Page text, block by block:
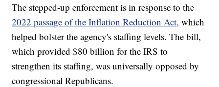
The stepped-up enforcement is in response to the
2022 passage of the Inflation Reduction Act, which
helped bolster the agency's staffing levels. The bill,
which provided $80 billion for the IRS to
strengthen its staffing, was universally opposed by
congressional Republicans.